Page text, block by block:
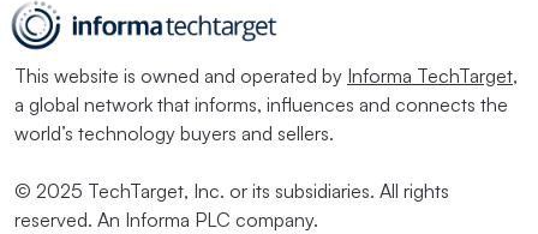
This website is owned and operated by Informa TechTarget,
a global network that informs, influences and connects the
world’s technology buyers and sellers.
© 2025 TechTarget, Inc. or its subsidiaries. All rights
reserved. An Informa PLC company.